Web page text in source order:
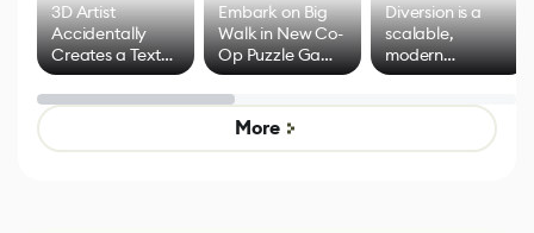
3D Artist
Accidentally
Creates a Text
Effect System
Embark on Big
Walk in New Co-
Op Puzzle Game
by Developers of
Untitled Goose
Game
Diversion is a
scalable,
modern
alternative to
control options
More